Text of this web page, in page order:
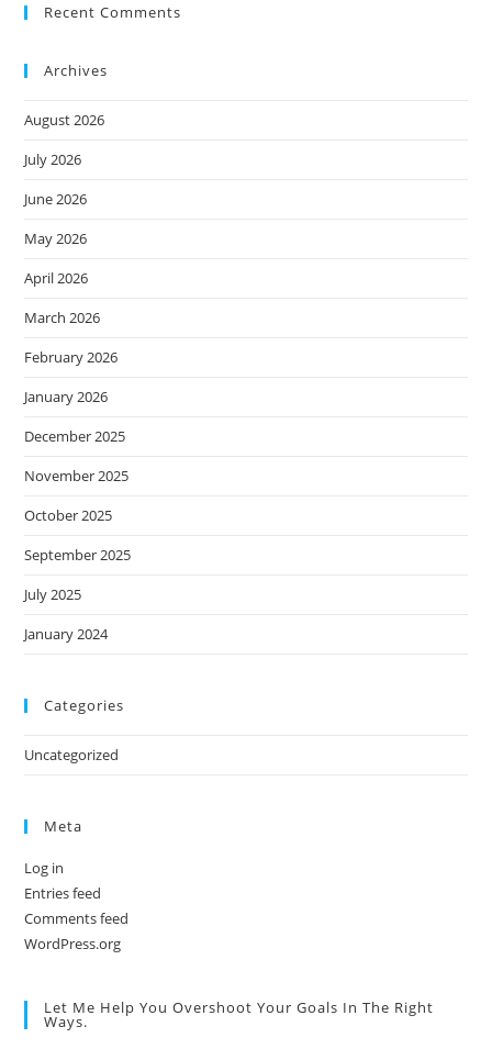
Recent Comments
Archives
August 2026
July 2026
June 2026
May 2026
April 2026
March 2026
February 2026
January 2026
December 2025
November 2025
October 2025
September 2025
July 2025
January 2024
Categories
Uncategorized
Meta
Log in
Entries feed
Comments feed
WordPress.org
Let Me Help You Overshoot Your Goals In The Right
Ways.